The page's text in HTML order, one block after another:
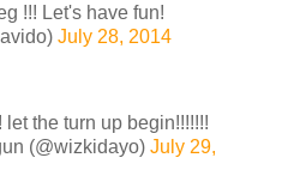
!!! Let's have fun!
July 28, 2014
the turn up begin!!!!!!!
(@wizkidayo) July 29,